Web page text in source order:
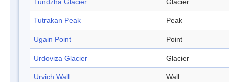
Tundzha Glacier Glacier
Tutrakan Peak Peak
Ugain Point Point
Urdoviza Glacier Glacier
Urvich Wall Wall